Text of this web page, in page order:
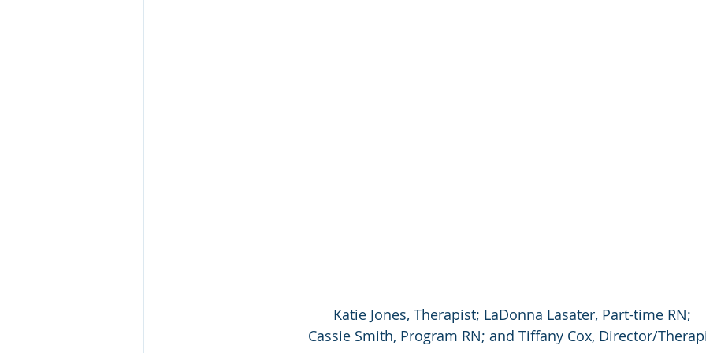
Katie Jones, Therapist; LaDonna Lasater, Part-time RN;
Cassie Smith, Program RN; and Tiffany Cox, Director/